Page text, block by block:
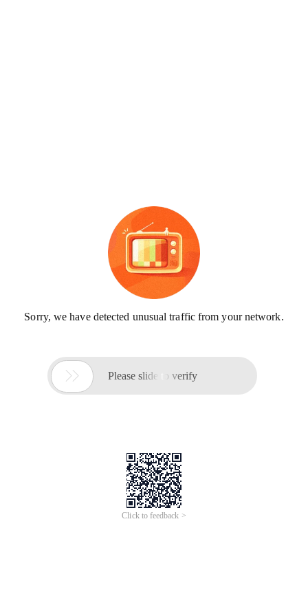
Sorry, we have detected unusual traffic from your network.
 Please slide to verify
Click to feedback >